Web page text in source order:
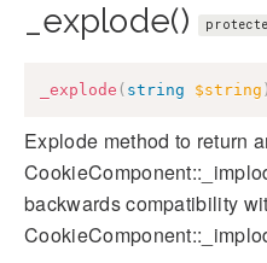
_explode()
_explode ( string $string )
Explode method to return
backwards compatibility